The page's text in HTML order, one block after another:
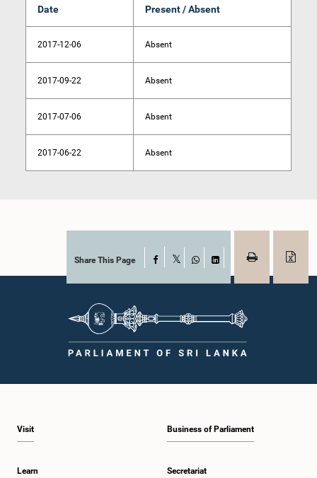
Date Present / Absent
2017-12-06 Absent
2017-09-22 Absent
2017-07-06 Absent
2017-06-22 Absent
Share This Page Facebook
WhatsAppLinkedIn
Visit
Learn
Business of Parliament
Secretariat